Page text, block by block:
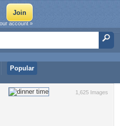
Popular
account »
1,625 Images